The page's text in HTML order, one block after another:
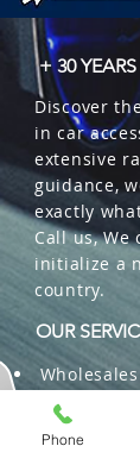
+ 30 YEARS
Discover
in car
extensive
guidance,
exactly
Call us, We
initialize a
country.
OUR
Wholesales
Trading in
Phone